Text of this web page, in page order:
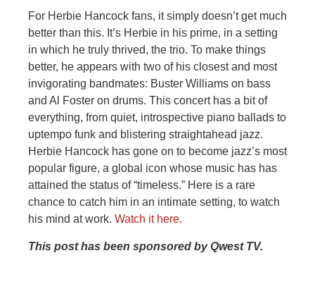
For Herbie Hancock fans, it simply doesn’t get much
better than this. It’s Herbie in his prime, in a setting
in which he truly thrived, the trio. To make things
better, he appears with two of his closest and most
invigorating bandmates: Buster Williams on bass
and Al Foster on drums. This concert has a bit of
everything, from quiet, introspective piano ballads to
uptempo funk and blistering straightahead jazz.
Herbie Hancock has gone on to become jazz’s most
popular figure, a global icon whose music has has
attained the status of “timeless.” Here is a rare
chance to catch him in an intimate setting, to watch
his mind at work. Watch it here.
This post has been sponsored by Qwest TV.